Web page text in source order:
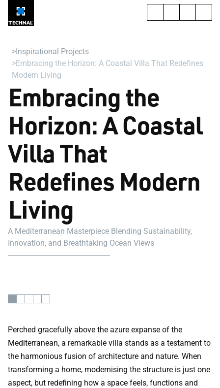
Inspirational Projects
Embracing the Horizon: A Coastal Villa That Redefines
Modern Living
Embracing the
Horizon: A Coastal
Villa That
Redefines Modern
Living
A Mediterranean Masterpiece Blending Sustainability,
Innovation, and Breathtaking Ocean Views
Perched gracefully above the azure expanse of the
Mediterranean, a remarkable villa stands as a testament to
the harmonious fusion of architecture and nature. When
transforming a home, modernising the structure is just one
aspect, but redefining how a space feels, functions and